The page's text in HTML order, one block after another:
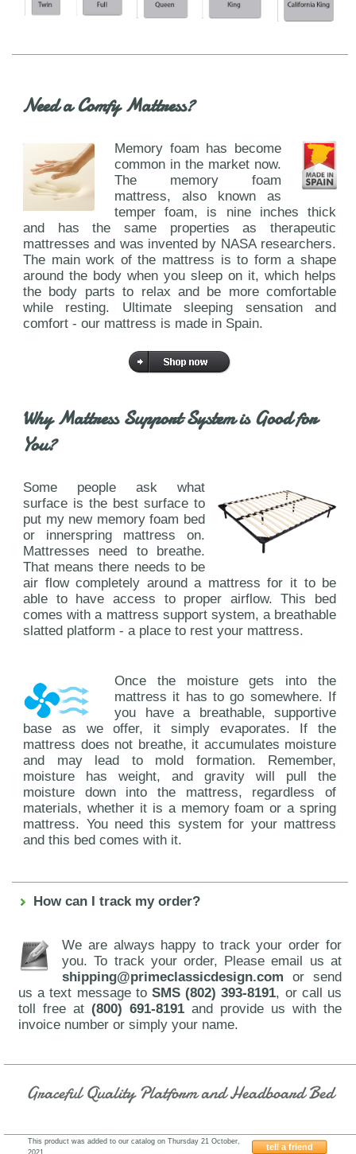
Need a Comfy Mattress?
Memory foam has become
common in the market now.
The memory foam
mattress, also known as
temper foam, is nine inches thick
and has the same properties as therapeutic
mattresses and was invented by NASA researchers.
The main work of the mattress is to form a shape
around the body when you sleep on it, which helps
the body parts to relax and be more comfortable
while resting. Ultimate sleeping sensation and
comfort - our mattress is made in Spain.
Why Mattress Support System is Good for
You?
Some people ask what
surface is the best surface to
put my new memory foam bed
or innerspring mattress on.
Mattresses need to breathe.
That means there needs to be
air flow completely around a mattress for it to be
able to have access to proper airflow. This bed
comes with a mattress support system, a breathable
slatted platform - a place to rest your mattress.
Once the moisture gets into the
mattress it has to go somewhere. If
you have a breathable, supportive
base as we offer, it simply evaporates. If the
mattress does not breathe, it accumulates moisture
and may lead to mold formation. Remember,
moisture has weight, and gravity will pull the
moisture down into the mattress, regardless of
materials, whether it is a memory foam or a spring
mattress. You need this system for your mattress
and this bed comes with it.
How can I track my order?
We are always happy to track your order for
you. To track your order, Please email us at
shipping@primeclassicdesign.com or send
us a text message to SMS (802) 393-8191, or call us
toll free at(800) 691-8191 and provide us with the
invoice number or simply your name.
Graceful Quality Platform and Headboard Bed
tell a friend
This product was added to our catalog on Thursday 21 October,